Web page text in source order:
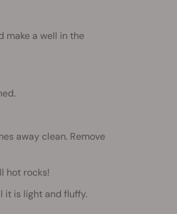
make a well in the
away clean. Remove
hot rocks!
it is light and fluffy.